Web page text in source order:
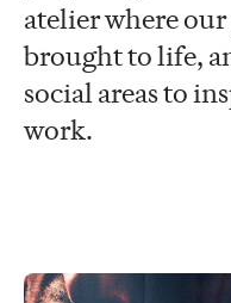
atelier where
brought to life,
social areas to
work.